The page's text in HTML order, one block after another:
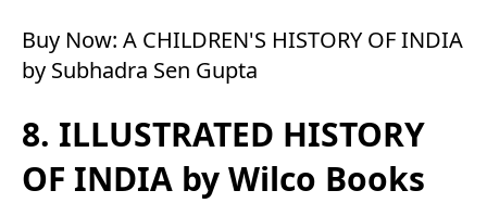
Buy Now: A CHILDREN'S HISTORY OF INDIA
by Subhadra Sen Gupta
8. ILLUSTRATED HISTORY
OF INDIA by Wilco Books